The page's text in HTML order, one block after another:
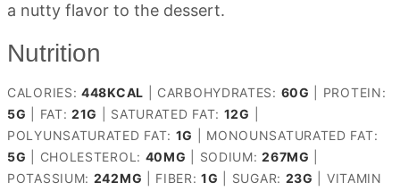
a nutty flavor to the dessert.
Nutrition
CALORIES: 448KCAL CARBOHYDRATES: 60G
PROTEIN:
5G FAT:21G SATURATED FAT: 12G
POLYUNSATURATED FAT: 1G
MONOUNSATURATED FAT:
5G CHOLESTEROL: 40MG SODIUM:267MG
POTASSIUM: 242MG FIBER:1G SUGAR: 23G
VITAMIN